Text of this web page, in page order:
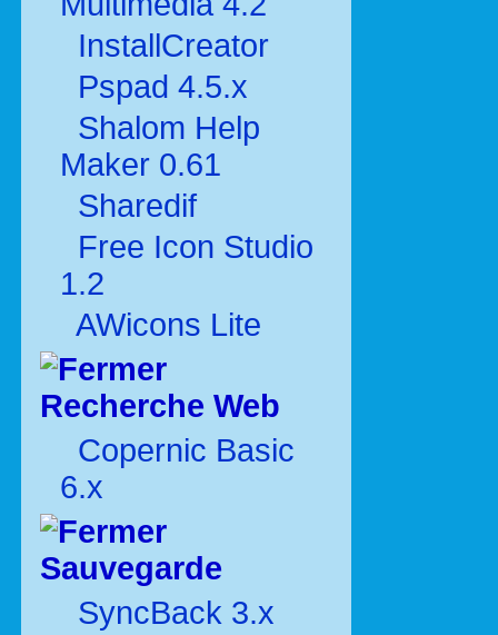
InstallCreator
Pspad 4.5.x
Shalom Help
Maker 0.61
Sharedif
Free Icon Studio
1.2
AWicons Lite
Recherche Web
Copernic Basic
6.x
Sauvegarde
SyncBack 3.x